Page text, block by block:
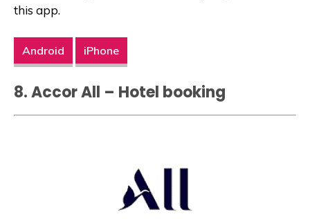
this app.
Android iPhone
8. Accor All – Hotel booking